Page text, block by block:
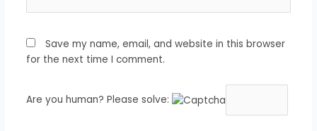
Save my name, email, and website in this browser
for the next time I comment.
Are you human? Please solve: